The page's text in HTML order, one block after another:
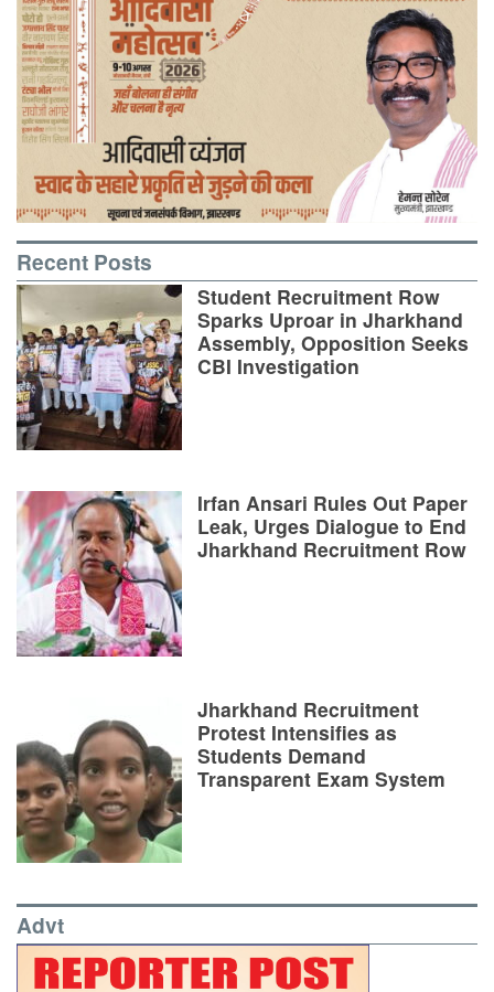
Recent Posts
Student Recruitment Row
Sparks Uproar in Jharkhand
Assembly, Opposition Seeks
CBI Investigation
Irfan Ansari Rules Out Paper
Leak, Urges Dialogue to End
Jharkhand Recruitment Row
Jharkhand Recruitment
Protest Intensifies as
Students Demand
Transparent Exam System
Advt